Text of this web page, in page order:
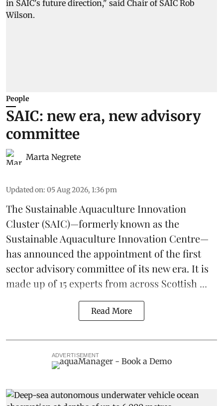
People
SAIC: new era, new advisory
committee
Marta Negrete
Updated on: 05 Aug 2026, 1:36 pm
The Sustainable Aquaculture Innovation
Cluster(SAIC)—formerly known as the
Sustainable Aquaculture Innovation Centre—
has announced the appointment of the first
sector advisory committee of its new era. It is
made up of 15 experts from across Scottish ...
Read More
ADVERTISEMENT